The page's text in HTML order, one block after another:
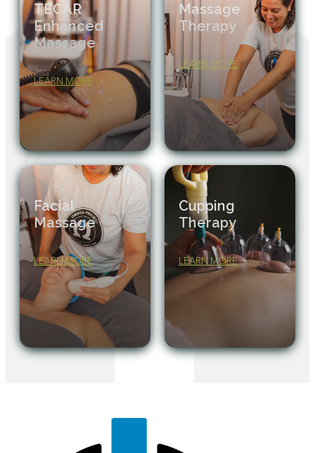
TECAR
Enhanced
Massage
LEARN MORE
Massage
Therapy
LEARN MORE
Facial
Massage
LEARN MORE
Cupping
Therapy
LEARN MORE